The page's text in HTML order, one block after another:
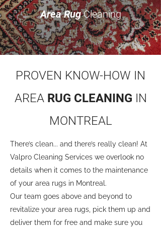
Area RugCleaning
PROVEN KNOW-HOW IN
AREARUG CLEANING IN
MONTREAL
There’s clean... and there’s really clean! At
Valpro Cleaning Services we overlook no
details when it comes to the maintenance
of your area rugs in Montreal.
Our team goes above and beyond to
revitalize your area rugs, pick them up and
deliver them for free and make sure you